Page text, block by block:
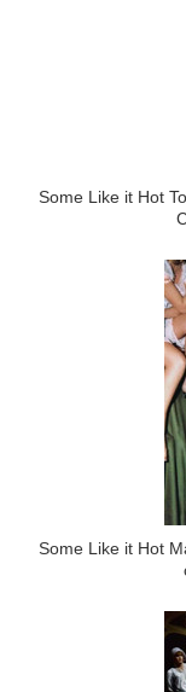
Some Like it Hot
Some Like it Hot